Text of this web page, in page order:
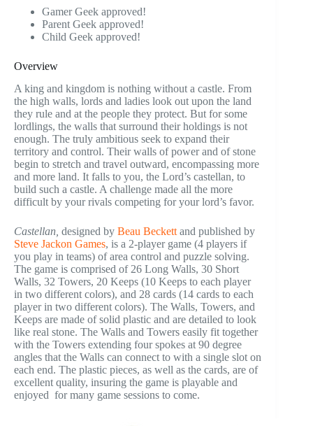
Gamer Geek approved!
Parent Geek approved!
Child Geek approved!
Overview
A king and kingdom is nothing without a castle. From
the high walls, lords and ladies look out upon the land
they rule and at the people they protect. But for some
lordlings, the walls that surround their holdings is not
enough. The truly ambitious seek to expand their
territory and control. Their walls of power and of stone
begin to stretch and travel outward, encompassing more
and more land. It falls to you, the Lord’s castellan, to
build such a castle. A challenge made all the more
difficult by your rivals competing for your lord’s favor.
Castellan, designed by Beau Beckettand published by
Steve Jackon Games, is a 2-player game (4 players if
you play in teams) of area control and puzzle solving.
The game is comprised of 26 Long Walls, 30 Short
Walls, 32 Towers, 20 Keeps (10 Keeps to each player
in two different colors), and 28 cards (14 cards to each
player in two different colors). The Walls, Towers, and
Keeps are made of solid plastic and are detailed to look
like real stone. The Walls and Towers easily fit together
with the Towers extending four spokes at 90 degree
angles that the Walls can connect to with a single slot on
each end. The plastic pieces, as well as the cards, are of
excellent quality, insuring the game is playable and
enjoyed for many game sessions to come.